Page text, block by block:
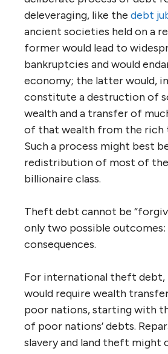
deleveraging, like the debt
ancient societies held on a
former would lead to
bankruptcies and would
economy; the latter would,
constitute a destruction of
wealth and a transfer of
of that wealth from the rich
Such a process might best
redistribution of most of
billionaire class.
Theft debt cannot be
only two possible
consequences.
For international theft debt,
would require wealth
poor nations, starting with
of poor nations’ debts.
slavery and land theft might